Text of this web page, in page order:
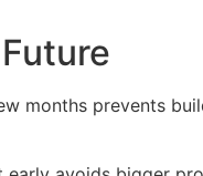
months prevents